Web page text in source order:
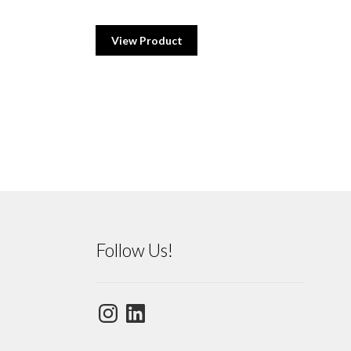
View Product
Follow Us!
InstagramLinkedIn